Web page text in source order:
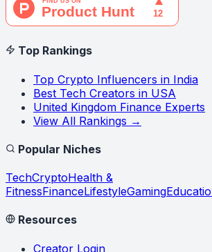
Top Rankings
Top Crypto Influencers in India
Best Tech Creators in USA
United Kingdom Finance Experts
View All Rankings →
Popular Niches
TechCryptoHealth &
FitnessFinanceLifestyleGaming
Resources
Creator Login